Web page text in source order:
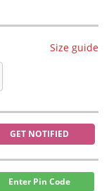
Size guide
GET NOTIFIED
Enter Pin Code